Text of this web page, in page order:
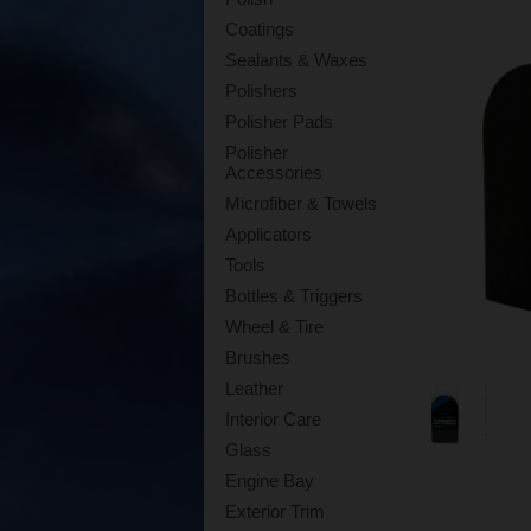
Coatings
Sealants & Waxes
Polishers
Polisher Pads
Polisher
Accessories
Microfiber & Towels
Applicators
Tools
Bottles & Triggers
Wheel & Tire
Brushes
Leather
Interior Care
Glass
Engine Bay
Exterior Trim